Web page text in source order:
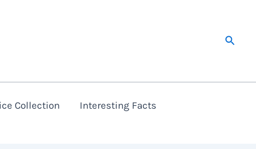
Collection
Interesting Facts